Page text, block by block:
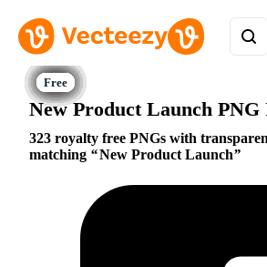
New Product Launch PNG
323 royalty free PNGs with
matching
New Product Launch